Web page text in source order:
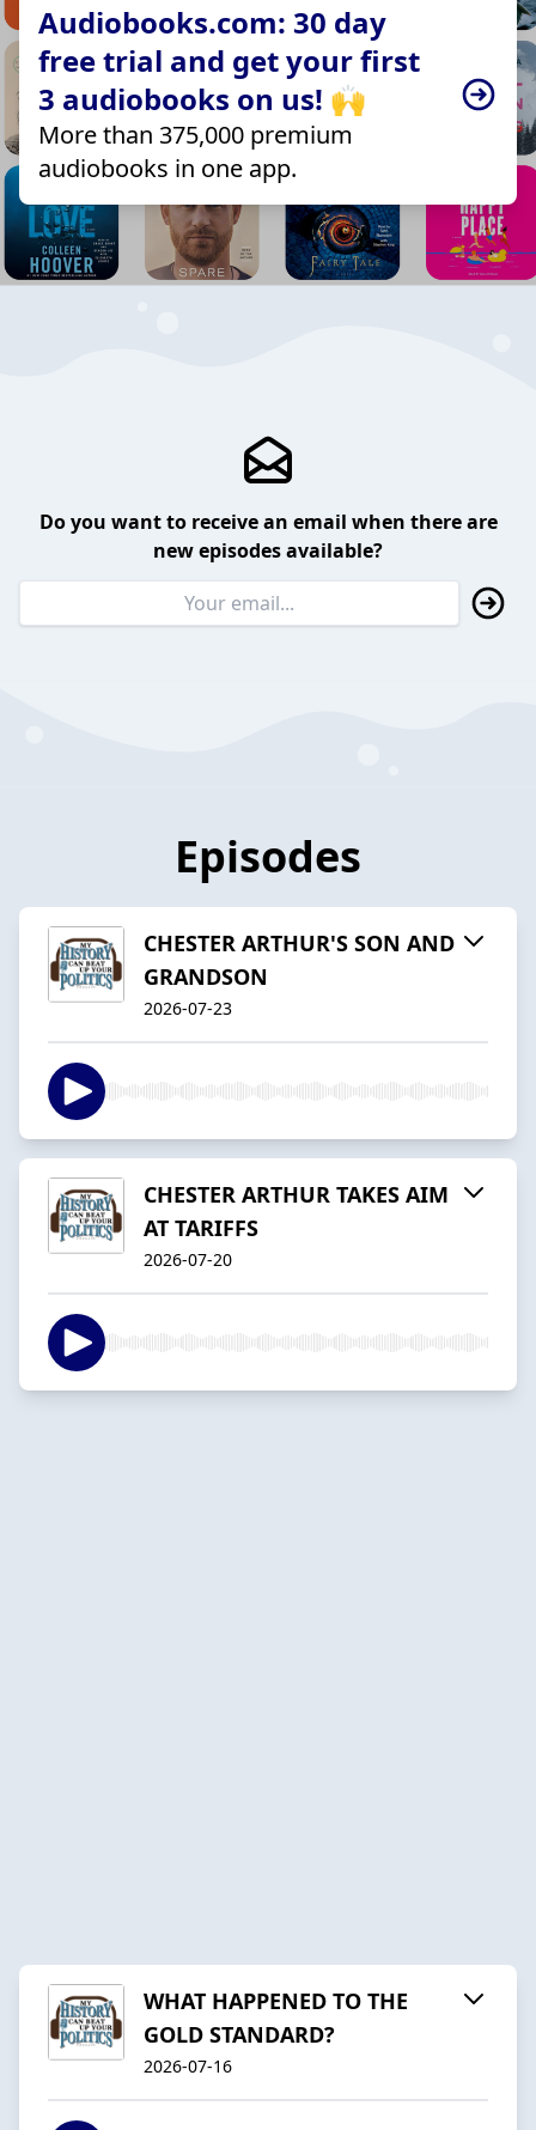
Audiobooks.com: 30 day
free trial and get your first
3 audiobooks on us! 🙌
More than 375,000 premium
audiobooks in one app.
Do you want to receive an email when there are
new episodes available?
Episodes
CHESTER ARTHUR'S SON AND
GRANDSON
2026-07-23
CHESTER ARTHUR TAKES AIM
AT TARIFFS
2026-07-20
WHAT HAPPENED TO THE
GOLD STANDARD?
2026-07-16